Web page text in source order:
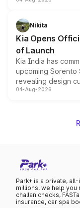
just 50 units each,
the standard
Nikita
Kia Opens
of Launch
Kia India has
upcoming Sorento
revealing design
powertrain, though
04-Aug-2026
Park+ is a private,
millions, we help
challan checks,
insurance, car spa